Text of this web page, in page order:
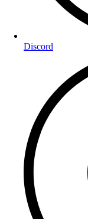
Discord